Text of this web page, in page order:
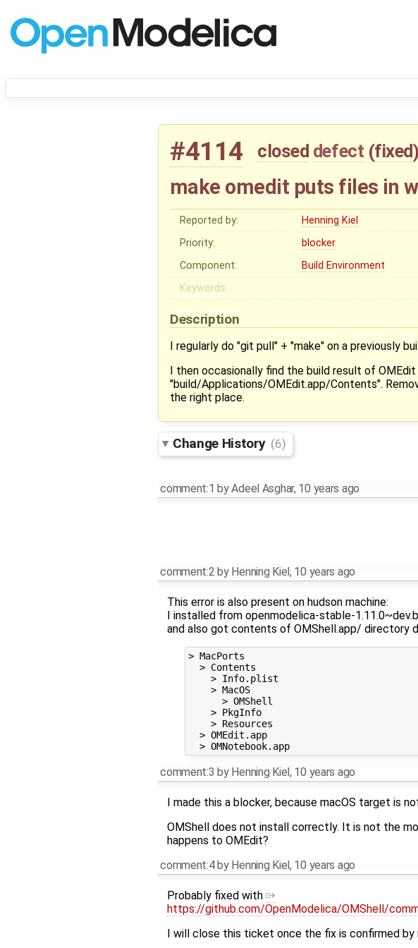
#4114 closed defect (fixed)
make omedit puts files in
Reported by: Henning Kiel
Priority:
blocker
Component:
Build Environment
Keywords:
Description
I regularly do "git pull" + "make" on a previously
I then occasionally find the build result of
"build/Applications/OMEdit.app/Contents".
the right place.
Change History (6)
comment:1 byAdeel Asghar, 10 years ago
comment:2 by Henning Kiel, 10 years ago
This error is also present on hudson machine:
I installed from openmodelica-stable-
and also got contents of OMShell.app/ directory
> MacPorts
  > Contents
    > Info.plist
    > MacOS
      > OMShell
    > PkgInfo
    > Resources
  > OMEdit.app
  > OMNotebook.app
comment:3 by Henning Kiel, 10 years ago
I made this a blocker, because macOS target is
OMShell does not install correctly. It is not the
happens to OMEdit?
comment:4by Henning Kiel, 10 years ago
Probably fixed with
https://github.com/OpenModelica/OMShell/
I will close this ticket once the fix is confirmed by